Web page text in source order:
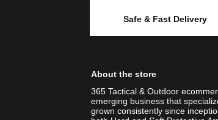
Safe & Fast Delivery
About the store
365 Tactical & Outdoor
emerging business that
grown consistently since